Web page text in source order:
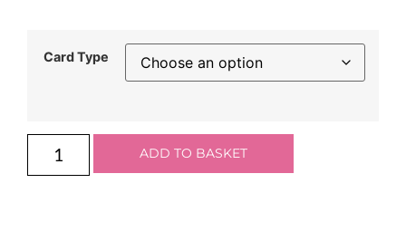
Card Type
ADD TO BASKET